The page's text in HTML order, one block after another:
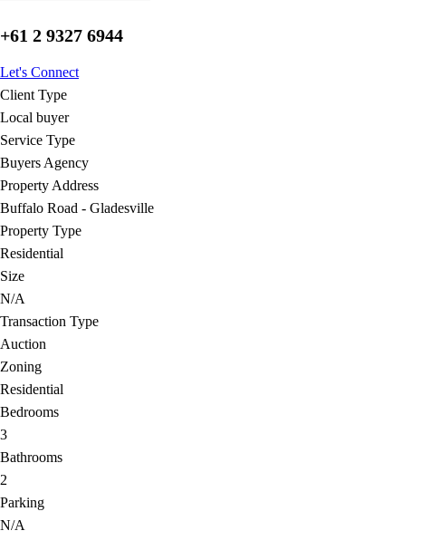
+61 2 9327 6944
Let's Connect
Client Type
Local buyer
Service Type
Buyers Agency
Property Address
Buffalo Road - Gladesville
Property Type
Residential
Size
N/A
Transaction Type
Auction
Zoning
Residential
Bedrooms
3
Bathrooms
2
Parking
N/A